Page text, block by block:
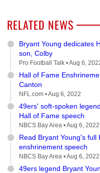
RELATED NEWS
Bryant Young dedicates
son, Colby
Pro Football Talk •Aug 6,
Hall of Fame
Canton
NFL.com •Aug 6, 2022
49ers' soft-spoken
Hall of Fame speech
NBCS Bay Area •Aug 6, 2022
Read Bryant Young's
enshrinement speech
NBCS Bay Area •Aug 6, 2022
49ers legend Bryant